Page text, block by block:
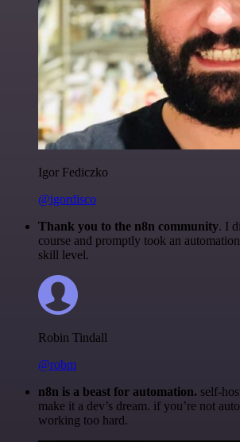
Igor Fediczko
@igordisco
Thank you to the n8n community. I
course and promptly took an
skill level.
Robin Tindall
@robm
n8n is a beast for automation. self-
make it a dev’s dream. if you’re not
working too hard.